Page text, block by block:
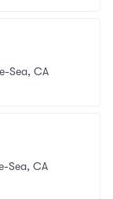
Sea, CA
Sea, CA